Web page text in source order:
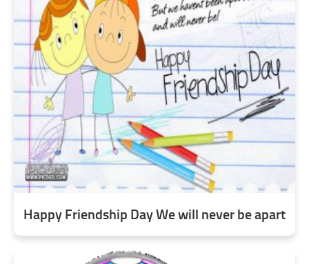
Happy Friendship Day We will never be apart